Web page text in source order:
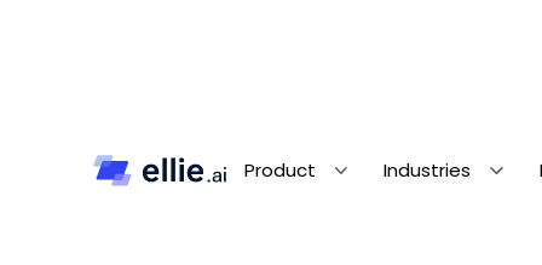
Product Industries